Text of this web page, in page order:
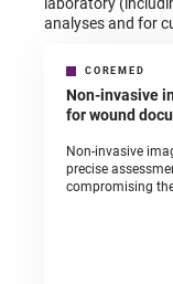
analyses and for
COREMED
Non-invasive
for wound
Non-invasive
precise
compromising